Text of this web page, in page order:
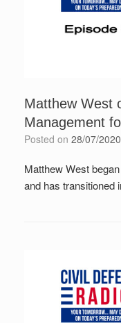
Matthew West
Management
Posted on 28/07/2020
Matthew West
and has transitioned